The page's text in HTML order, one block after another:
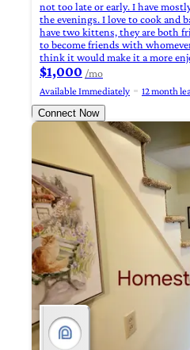
not too late or early. I have
the evenings. I love to cook and
have two kittens, they are both
to become friends with
think it would make it a more
$1,000 /mo
Available Immediately
12 month
Connect Now